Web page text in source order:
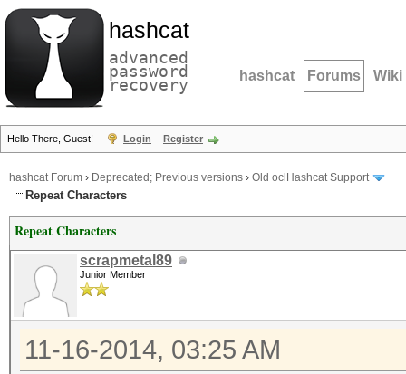
hashcat
advanced
password
recovery hashcat Forums Wiki
Hello There, Guest! Login Register
hashcat Forum › Deprecated; Previous versions › Old oclHashcat Support
Repeat Characters
Repeat Characters
scrapmetal89
Junior Member
11-16-2014, 03:25 AM